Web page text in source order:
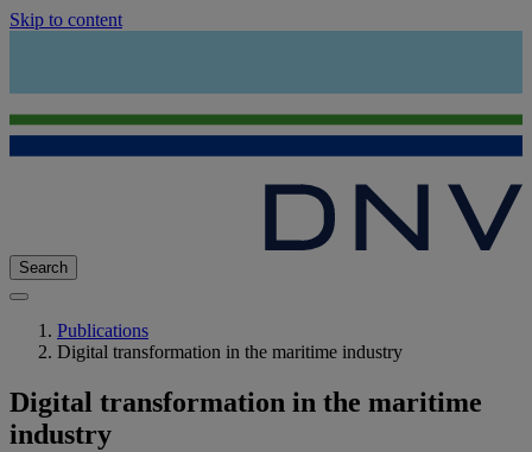
Skip to content
Search
Publications
Digital transformation in the maritime industry
Digital transformation in the maritime
industry